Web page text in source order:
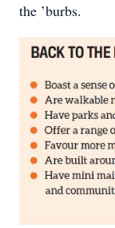
the ’burbs.